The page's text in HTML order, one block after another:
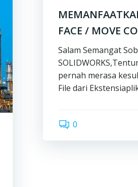
FACE / MOVE
Salam Semangat
pernah merasa
File dari
0